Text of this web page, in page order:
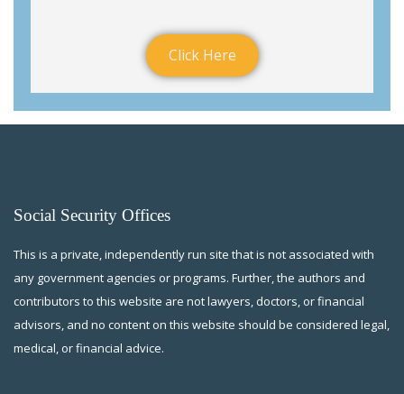
Click Here
Social Security Offices
This is a private, independently run site that is not associated with
any government agencies or programs. Further, the authors and
contributors to this website are not lawyers, doctors, or financial
advisors, and no content on this website should be considered legal,
medical, or financial advice.